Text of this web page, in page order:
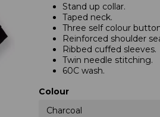
Stand up collar.
Taped neck.
Three self colour
Reinforced shoulder
Ribbed cuffed sleeves.
Twin needle stitching.
60C wash.
Colour
Charcoal